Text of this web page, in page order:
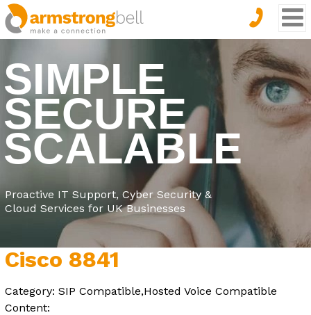
SIMPLE
SECURE
SCALABLE
Proactive IT Support, Cyber Security &
Cloud Services for UK Businesses
Cisco 8841
Category: SIP Compatible,Hosted Voice Compatible
Content: